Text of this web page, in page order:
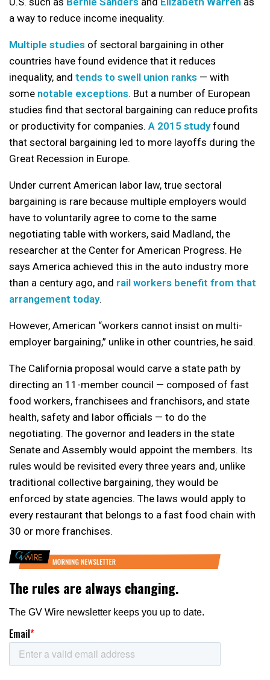
a way to reduce income inequality.
Multiple studies of sectoral bargaining in other
countries have found evidence that it reduces
inequality, and tends to swell union ranks — with
some notable exceptions. But a number of European
studies find that sectoral bargaining can reduce profits
or productivity for companies. A 2015 studyfound
that sectoral bargaining led to more layoffs during the
Great Recession in Europe.
Under current American labor law, true sectoral
bargaining is rare because multiple employers would
have to voluntarily agree to come to the same
negotiating table with workers, said Madland, the
researcher at the Center for American Progress. He
says America achieved this in the auto industry more
than a century ago, and rail workers benefit from that
arrangement today.
However, American “workers cannot insist on multi-
employer bargaining,” unlike in other countries, he said.
The California proposal would carve a state path by
directing an 11-member council — composed of fast
food workers, franchisees and franchisors, and state
health, safety and labor officials — to do the
negotiating. The governor and leaders in the state
Senate and Assembly would appoint the members. Its
rules would be revisited every three years and, unlike
traditional collective bargaining, they would be
enforced by state agencies. The laws would apply to
every restaurant that belongs to a fast food chain with
30 or more franchises.